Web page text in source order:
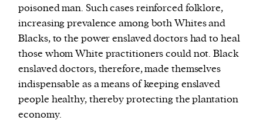
poisoned man. Such cases reinforced folklore,
increasing prevalence among both Whites and
Blacks, to the power enslaved doctors had to heal
those whom White practitioners could not. Black
enslaved doctors, therefore, made themselves
indispensable as a means of keeping enslaved
people healthy, thereby protecting the plantation
economy.